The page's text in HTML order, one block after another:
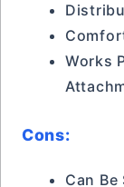
Works
Cons:
Can